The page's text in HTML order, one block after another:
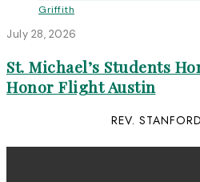
July 28, 2026
St. Michael’s Students
Honor Flight Austin
REV.